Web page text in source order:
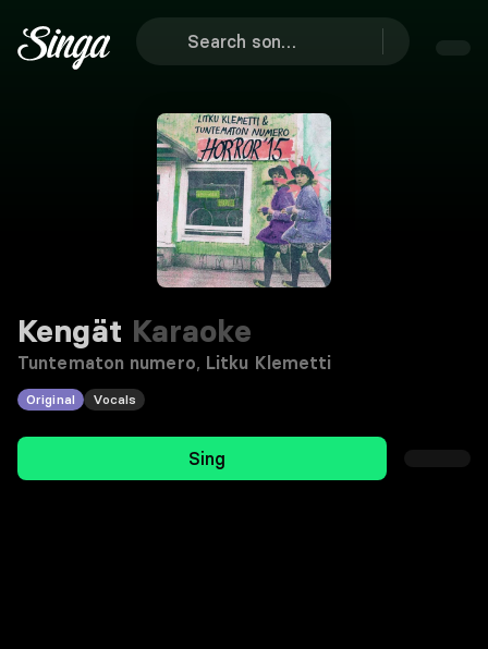
Kengät Karaoke
Tuntematon numero, Litku Klemetti
Original Vocals
Sing